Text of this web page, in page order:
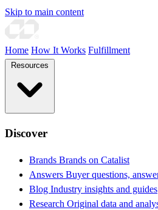
Skip to main content
Home How It Works Fulfillment
Discover
Brands Brands on Catalist
Answers Buyer questions,
Blog Industry insights and guides
Research Original data and